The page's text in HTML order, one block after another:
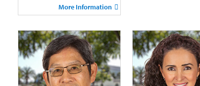
More Information